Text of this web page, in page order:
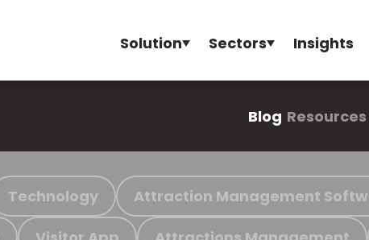
Solution Sectors Insights
Blog Resources
Technology Attraction Management